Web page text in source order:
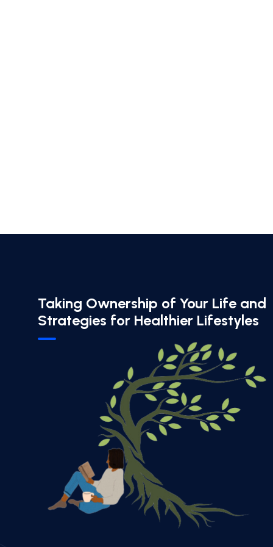
Taking Ownership of Your Life and
Strategies for Healthier Lifestyles​